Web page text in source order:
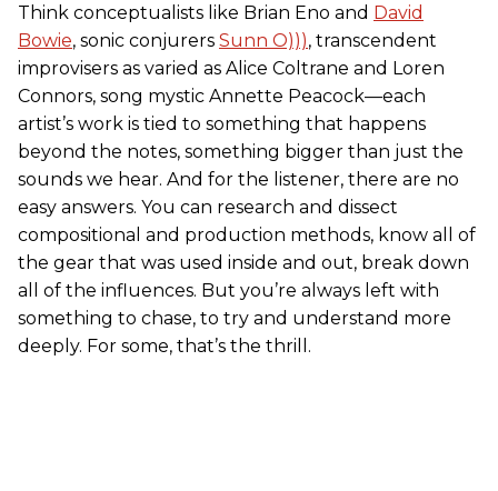
Think conceptualists like Brian Eno and David
Bowie, sonic conjurers Sunn O))), transcendent
improvisers as varied as Alice Coltrane and Loren
Connors, song mystic Annette Peacock—each
artist’s work is tied to something that happens
beyond the notes, something bigger than just the
sounds we hear. And for the listener, there are no
easy answers. You can research and dissect
compositional and production methods, know all of
the gear that was used inside and out, break down
all of the influences. But you’re always left with
something to chase, to try and understand more
deeply. For some, that’s the thrill.